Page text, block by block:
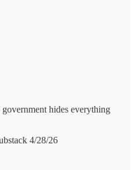
hides everything
4/28/26